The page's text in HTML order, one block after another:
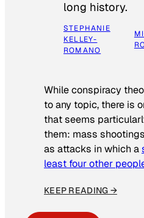
long history.
STEPHANIE
KELLEY-
ROMANO
While conspiracy
to any topic, there is
that seems
them: mass
as attacks in which a
least four other
KEEP READING →